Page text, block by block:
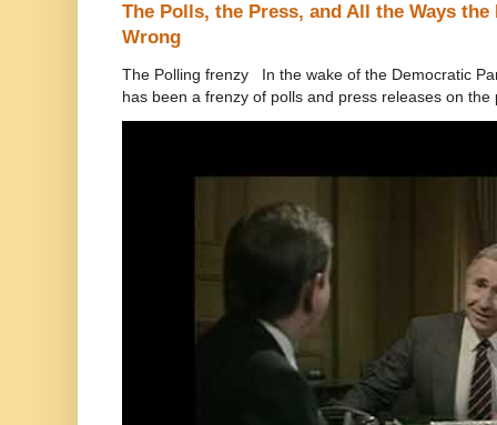
The Polls, the Press, and All the Ways
Wrong
The Polling frenzy In the wake of the Democratic
has been a frenzy of polls and press releases on the